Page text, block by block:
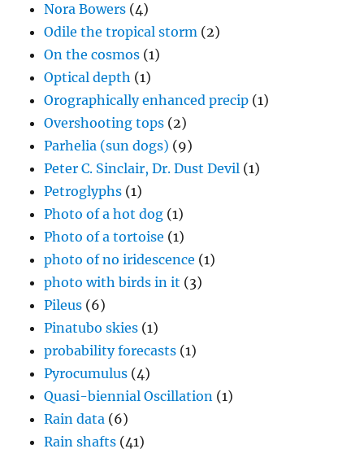
Nora Bowers (4)
Odile the tropical storm (2)
On the cosmos (1)
Optical depth (1)
Orographically enhanced precip (1)
Overshooting tops (2)
Parhelia (sun dogs) (9)
Peter C. Sinclair, Dr. Dust Devil (1)
Petroglyphs (1)
Photo of a hot dog (1)
Photo of a tortoise (1)
photo of no iridescence (1)
photo with birds in it (3)
Pileus (6)
Pinatubo skies (1)
probability forecasts (1)
Pyrocumulus (4)
Quasi-biennial Oscillation (1)
Rain data (6)
Rain shafts (41)